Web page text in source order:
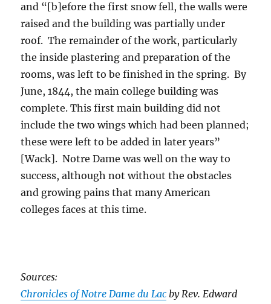
and “[b]efore the first snow fell, the walls were
raised and the building was partially under
roof. The remainder of the work, particularly
the inside plastering and preparation of the
rooms, was left to be finished in the spring. By
June, 1844, the main college building was
complete. This first main building did not
include the two wings which had been planned;
these were left to be added in later years”
[Wack]. Notre Dame was well on the way to
success, although not without the obstacles
and growing pains that many American
colleges faces at this time.
Sources:
Chronicles of Notre Dame du Lac by Rev. Edward